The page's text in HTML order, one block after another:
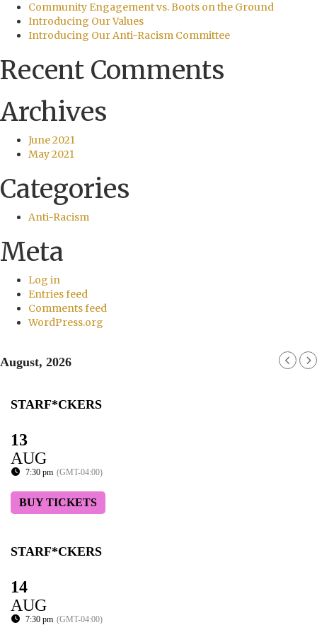
Community Engagement vs. Boots on the Ground
Introducing Our Values
Introducing Our Anti-Racism Committee
Recent Comments
Archives
June 2021
May 2021
Categories
Anti-Racism
Meta
Log in
Entries feed
Comments feed
WordPress.org
August, 2026
STARF*CKERS
13
AUG
7:30 pm (GMT-04:00)
BUY TICKETS
STARF*CKERS
14
AUG
7:30 pm (GMT-04:00)